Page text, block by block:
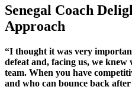
Senegal Coach
Approach
“I thought it was very
defeat and, facing us, we knew
team. When you have
and who can bounce back